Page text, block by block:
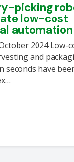
picking
low-cost
automation
2024 Low-
and
seconds have